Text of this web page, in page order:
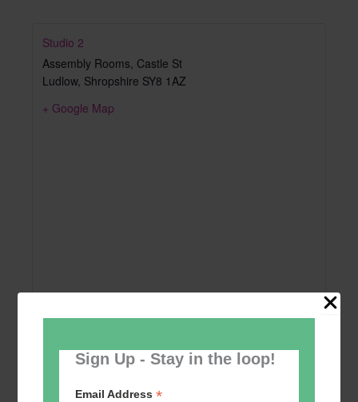
Sign Up - Stay in the loop!
Email Address*
Studio 2
Assembly Rooms, Castle St
Ludlow, Shropshire SY8 1AZ
+ Google Map
Add to calendar